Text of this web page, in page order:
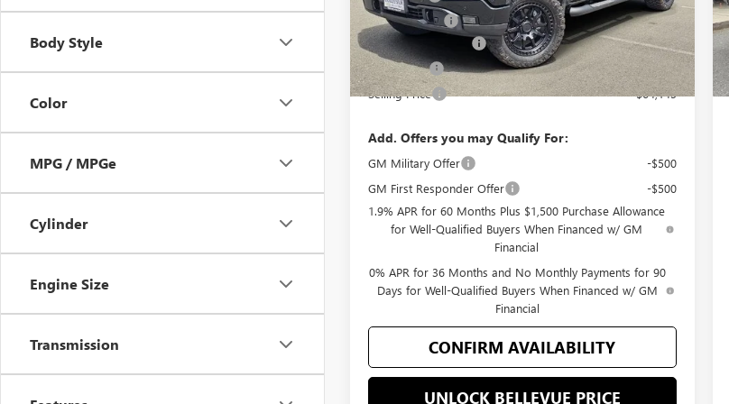
Body Style
Color
MPG / MPGe
Cylinder
Engine Size
Transmission
Document Fee
+$200
Purchase Allowance
-$1,750
Bonus Cash
-$500
Selling Price
$64,145
Add. Offers you may Qualify For:
GM Military Offer
-$500
GM First Responder Offer
-$500
1.9% APR for 60 Months Plus $1,500 Purchase Allowance
for Well-Qualified Buyers When Financed w/ GM
Financial
0% APR for 36 Months and No Monthly Payments for 90
Days for Well-Qualified Buyers When Financed w/ GM
Financial
CONFIRM AVAILABILITY
UNLOCK BELLEVUE PRICE